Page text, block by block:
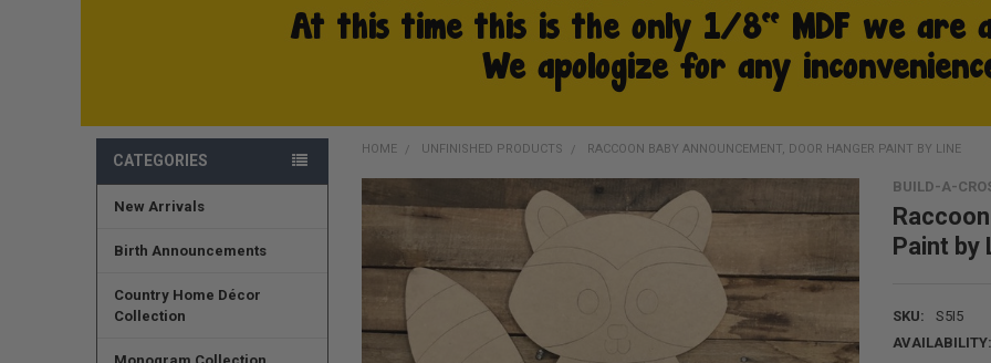
CATEGORIES
New Arrivals
Birth Announcements
Country Home Décor
Collection
HOME UNFINISHED PRODUCTS RACCOON BABY ANNOUNCEMENT, DOOR HANGER PAINT BY LINE
BUILD-A-
Paint by
SKU:
S5I5
AVAILABILITY:
FREQUENTLY
ADD